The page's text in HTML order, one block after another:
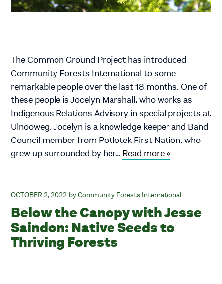
The Common Ground Project has introduced
Community Forests International to some
remarkable people over the last 18 months. One of
these people is Jocelyn Marshall, who works as
Indigenous Relations Advisory in special projects at
Ulnooweg. Jocelyn is a knowledge keeper and Band
Council member from Potlotek First Nation, who
grew up surrounded by her… Read more »
OCTOBER 2, 2022 Community Forests International
Below the Canopy with Jesse
Saindon: Native Seeds to
Thriving Forests